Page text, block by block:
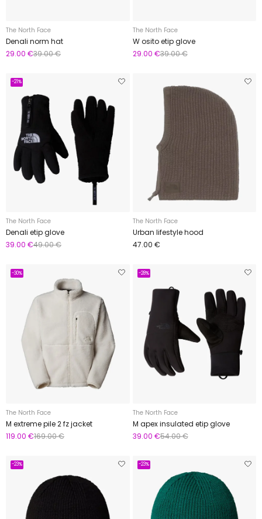
The North Face
Denali norm hat
29.00 €39.00 €
The North Face
W osito etip glove
29.00 €39.00 €
-21%
The North Face
Denali etip glove
39.00 €49.00 €
The North Face
Urban lifestyle hood
47.00 €
-30%
The North Face
M extreme pile 2 fz jacket
119.00 €169.00 €
-28%
The North Face
M apex insulated etip glove
39.00 €54.00 €
-23% -23%